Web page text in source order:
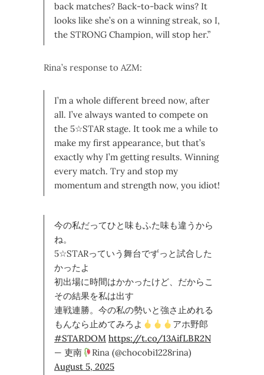
back matches? Back-to-back wins? It
looks like she’s on a winning streak, so I,
the STRONG Champion, will stop her.”
Rina’s response to AZM:
I’m a whole different breed now, after
all. I’ve always wanted to compete on
the 5☆STAR stage. It took me a while to
make my first appearance, but that’s
exactly why I’m getting results. Winning
every match. Try and stop my
momentum and strength now, you idiot!
今の私だってひと味もふた味も違うから
ね。
5☆STARっていう舞台でずっと試合した
かったよ
初出場に時間はかかったけど、だからこ
その結果を私は出す
連戦連勝。今の私の勢いと強さ止めれる
もんなら止めてみろよ
アホ野郎
#STARDOM https://t.co/13AifLBR2N
— 吏南
Rina (@chocobi1228rina)
August 5, 2025